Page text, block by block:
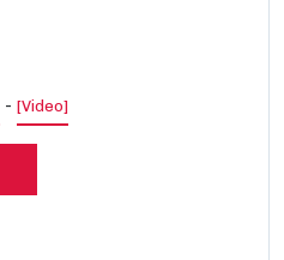
- [Video]